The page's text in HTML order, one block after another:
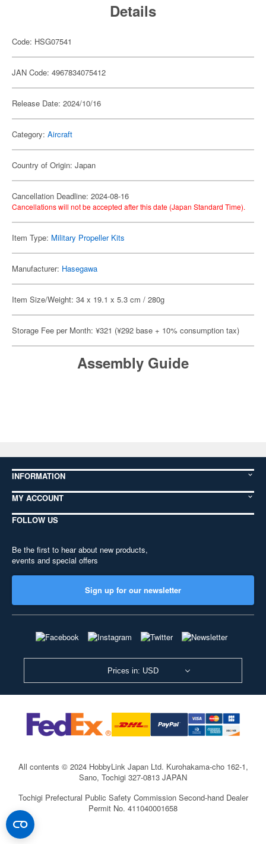
Details
Code: HSG07541
JAN Code: 4967834075412
Release Date: 2024/10/16
Category: Aircraft
Country of Origin: Japan
Cancellation Deadline: 2024-08-16
Cancellations will not be accepted after this date (Japan Standard Time).
Item Type: Military Propeller Kits
Manufacturer: Hasegawa
Item Size/Weight: 34 x 19.1 x 5.3 cm / 280g
Storage Fee per Month: ¥321 (¥292 base + 10% consumption tax)
Assembly Guide
INFORMATION
MY ACCOUNT
FOLLOW US
Be the first to hear about new products,
events and special offers
Sign up for our newsletter
Prices in: USD
All contents © 2024 HobbyLink Japan Ltd. Kurohakama-cho 162-1,
Sano, Tochigi 327-0813 JAPAN
Tochigi Prefectural Public Safety Commission Second-hand Dealer
Permit No. 411040001658